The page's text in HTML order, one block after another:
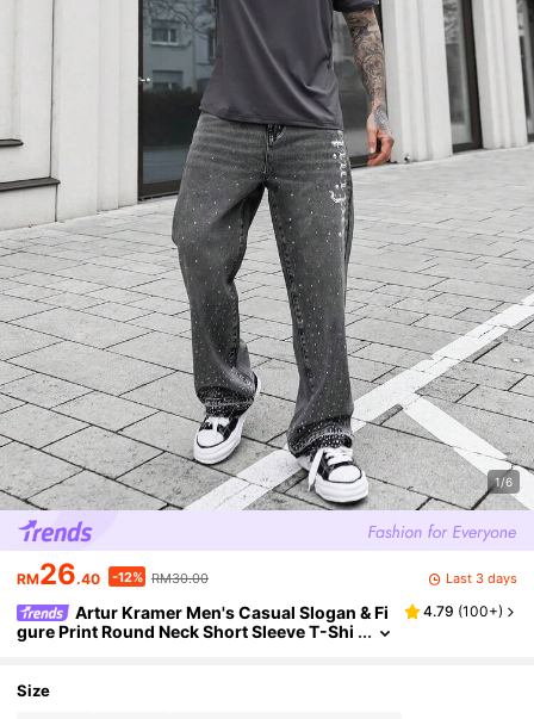
1/6
RM26.40 -12% RM30.00 Last 3 days
Artur Kramer Men's Casual Slogan & Fi
gure Print Round Neck Short Sleeve T-Shi
4.79 (100+)
Size